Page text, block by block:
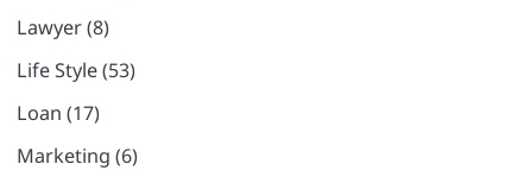
Lawyer(8)
Life Style(53)
Loan (17)
Marketing (6)